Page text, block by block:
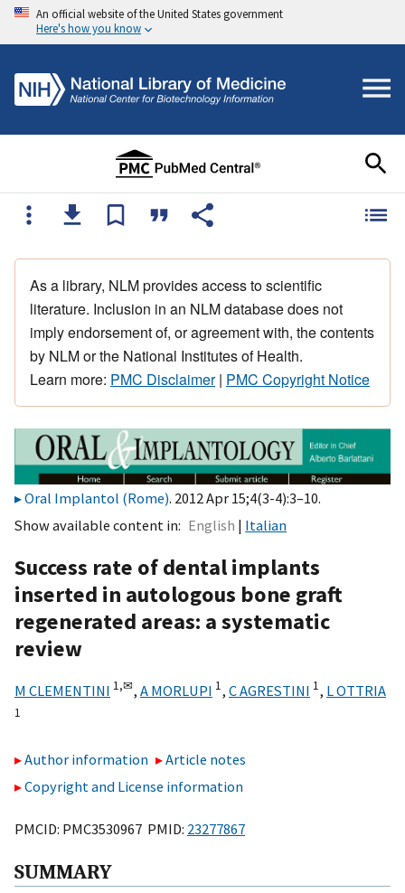
An official website of the United States government
Here's how you know
As a library, NLM provides access to scientific
literature. Inclusion in an NLM database does not
imply endorsement of, or agreement with, the contents
by NLM or the National Institutes of Health.
Learn more: PMC Disclaimer| PMC Copyright Notice
Oral Implantol (Rome). 2012 Apr 15;4(3-4):3–10.
Show available content in
English Italian
Success rate of dental implants
inserted in autologous bone graft
regenerated areas: a systematic
review
M CLEMENTINI 1,✉, A MORLUPI 1, C AGRESTINI 1, L OTTRIA
1
Author information
Article notes
Copyright and License information
PMCID: PMC3530967 PMID: 23277867
SUMMARY